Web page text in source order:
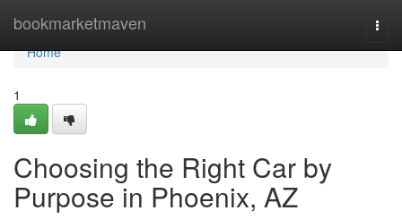
bookmarketmaven
Home
Home
1
Choosing the Right Car by
Purpose in Phoenix, AZ